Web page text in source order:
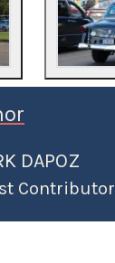
DAPOZ
Contributor